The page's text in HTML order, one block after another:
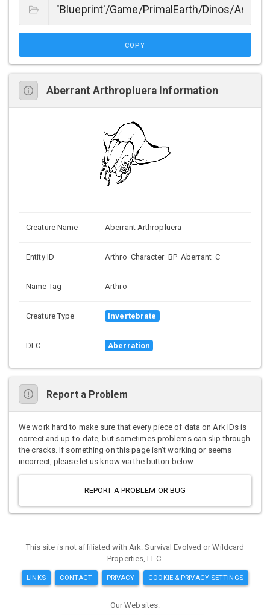
COPY
Aberrant Arthropluera Information
Creature Name Aberrant Arthropluera
Entity ID Arthro_Character_BP_Aberrant_C
Name Tag Arthro
Creature Type Invertebrate
DLC Aberration
Report a Problem
We work hard to make sure that every piece of data on Ark IDs is
correct and up-to-date, but sometimes problems can slip through
the cracks. If something on this page isn't working or seems
incorrect, please let us know via the button below.
REPORT A PROBLEM OR BUG
This site is not affiliated with Ark: Survival Evolved or Wildcard
Properties, LLC.
LINKS CONTACT PRIVACY COOKIE & PRIVACY SETTINGS
Our Websites: